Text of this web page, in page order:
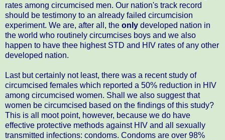
rates among circumcised men. Our nation's track record
should be testimony to an already failed circumcision
experiment. We are, after all, the only developed nation in
the world who routinely circumcises boys and we also
happen to have thee highest STD and HIV rates of any other
developed nation.
Last but certainly not least, there was a recent study of
circumcised females which reported a 50% reduction in HIV
among circumcised women. Shall we also suggest that
women be circumcised based on the findings of this study?
This is all moot point, however, because we do have
effective protective methods against HIV and all sexually
transmitted infections: condoms. Condoms are over 98%